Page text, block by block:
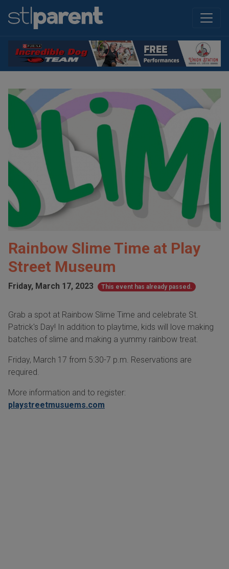
Rainbow Slime Time at Play
Street Museum
Friday, March 17, 2023 This event has already passed.
Grab a spot at Rainbow Slime Time and celebrate St.
Patrick's Day! In addition to playtime, kids will love making
batches of slime and making a yummy rainbow treat.
Friday, March 17 from 5:30-7 p.m. Reservations are
required.
More information and to register:
playstreetmusuems.com